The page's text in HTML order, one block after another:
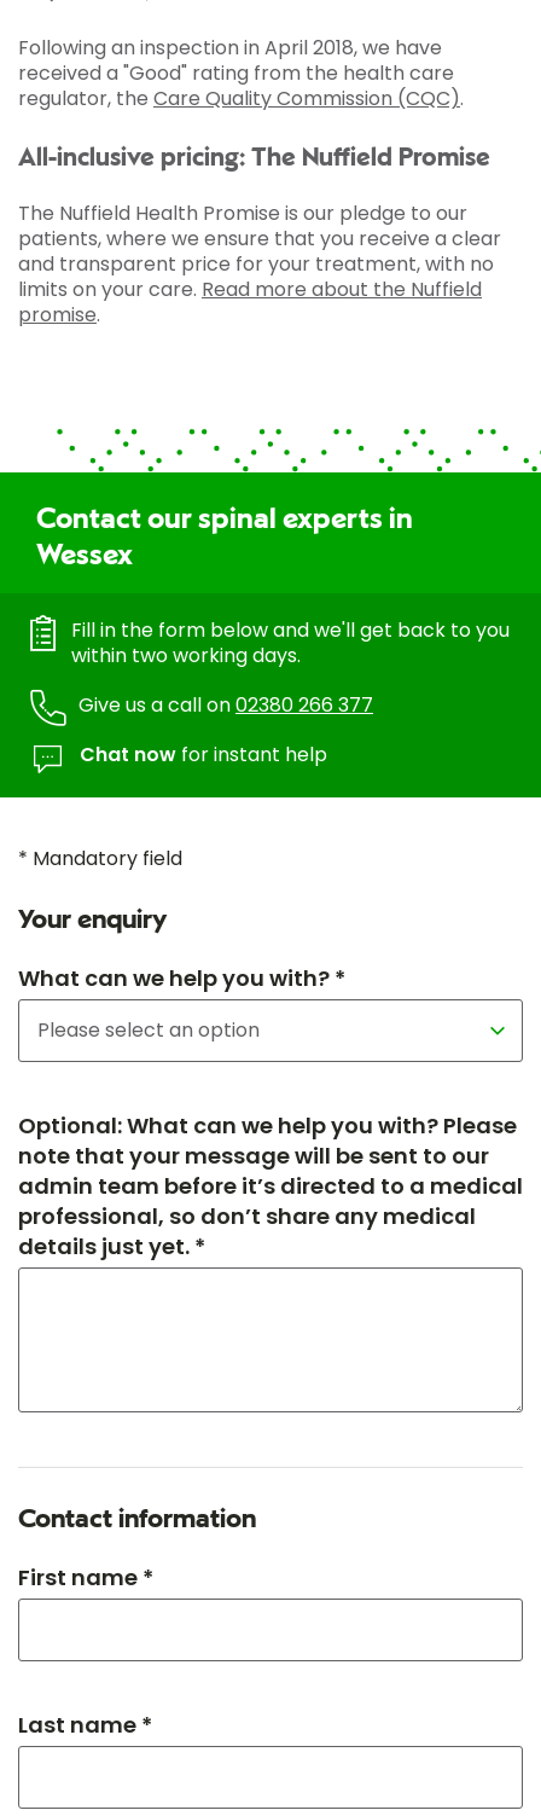
Following an inspection in April 2018, we have
received a "Good" rating from the health care
regulator, the Care Quality Commission (CQC).
All-inclusive pricing: The Nuffield Promise
The Nuffield Health Promise is our pledge to our
patients, where we ensure that you receive a clear
and transparent price for your treatment, with no
limits on your care. Read more about the Nuffield
promise.
Contact our spinal experts in
Wessex
Fill in the form below and we'll get back to you
within two working days.
Give us a call on02380 266 377
Chat now for instant help
* Mandatory field
Your enquiry
What can we help you with? *
Optional: What can we help you with? Please
note that your message will be sent to our
admin team before it’s directed to a medical
professional, so don’t share any medical
details just yet. *
Contact information
First name *
Last name *